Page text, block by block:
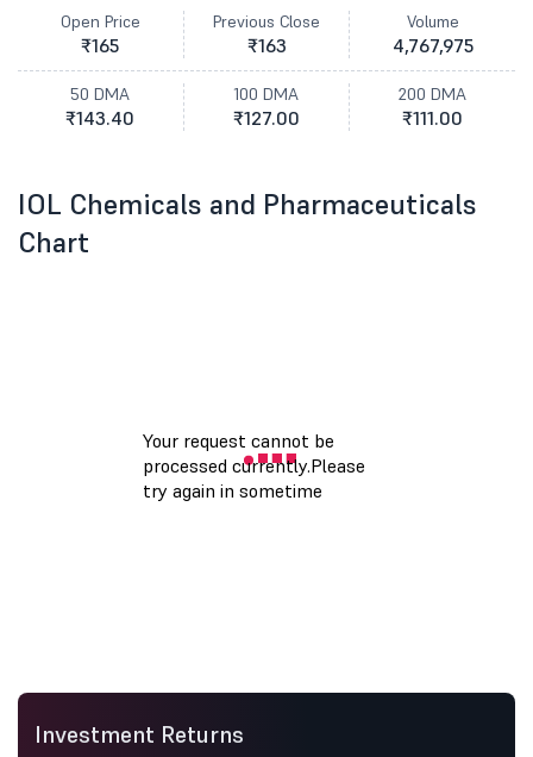
Open Price
₹165
Previous Close
₹163
Volume
4,767,975
50 DMA
₹143.40
100 DMA
₹127.00
200 DMA
₹111.00
IOL Chemicals and Pharmaceuticals
Chart
Investment Returns